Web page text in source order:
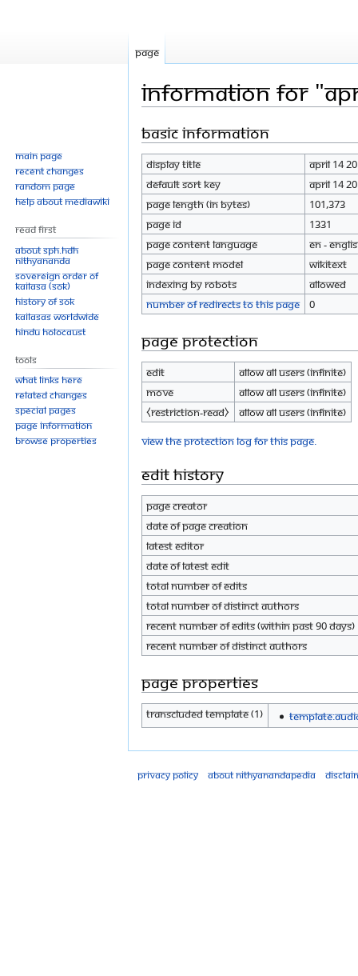
Information for
Jump
navigation
Jump
search
Basic information
Display title
April 14
Default sort key
April 14
Page length (in bytes)
101,373
Page ID
1331
Page content language
en -
Page content model
wikitext
Indexing by robots
Allowed
Number of redirects to this page
0
Page protection
Edit
Allow all users (infinite)
Move
Allow all users (infinite)
⧼restriction-read⧽
Allow all users (infinite)
View the protection log for this page.
Edit history
Page creator
Date of page creation
Latest editor
Date of latest edit
Total number of edits
Total number of distinct authors
Recent number of edits (within past 90 days)
Recent number of distinct authors
Page properties
Transcluded template (1)
Page
Main page
Recent changes
Random page
Help about MediaWiki
Read First
About SPH.HDH
Nithyananda
Sovereign Order of
KAILASA (SOK)
History of SOK
KAILASAs Worldwide
Hindu Holocaust
Tools
What links here
Related changes
Special pages
Page information
Browse properties
Privacy policy About Nithyanandapedia